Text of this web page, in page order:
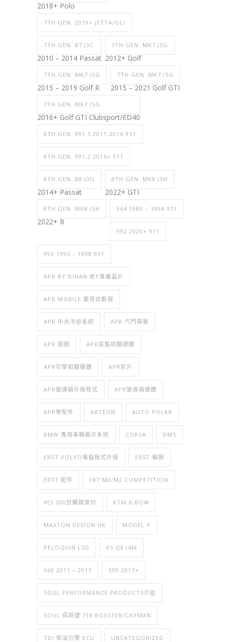
2018+ Polo
7TH GEN. 2019+ JETTA/GLI
7TH GEN. B7 (3C
2010 – 2014 Passat
7TH GEN. MK7 (5G
2012+ Golf
7TH GEN. MK7 (5G
2015 – 2019 Golf R
7TH GEN. MK7 (5G
2015 – 2021 Golf GTI
7TH GEN. MK7 (5G
2016+ Golf GTI Clubsport/ED40
8TH GEN. 991.1 2011-2016 911
8TH GEN. 991.2 2016+ 911
8TH GEN. B8 (3G
2014+ Passat
8TH GEN. MK8 (5H
2022+ GTI
8TH GEN. MK8 (5H
2022+ R
964 1989 – 1994 911
992 2020+ 911
993 1995 – 1998 911
APR BY DINAN 老P專屬晶片
APR MOBILE 藍芽診斷器
APR 中央冷卻系統 APR 汽門彈簧
APR 鋁圈 APR底盤相關硬體
APR引擎相關硬體 APR影片
APR變速箱升級程式 APR變速箱硬體
APR零配件 ARTEON AUTO POLAR
BMW 專用車輛顯示系統 CORSA DMS
ERST VOLVO電腦程式升級 ERST 輪圈
ERST 配件 F87 M2/M2 COMPETITION
HJS 200目觸媒探討 KTM X-BOW
MAXTON DESIGN UK MODEL Y
PELOQUIN LSD RS Q8 (4M
S60 2011 – 2013 S90 2017+
SOUL PERFORMANCE PRODUCTS介紹
SOUL 保時捷 718 BOXSTER/CAYMAN
TDI 柴油引擎 ECU UNCATEGORIZED